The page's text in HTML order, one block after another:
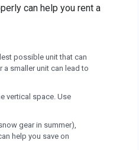
can help you rent a
possible unit that can
smaller unit can lead to
vertical space. Use
gear in summer),
help you save on